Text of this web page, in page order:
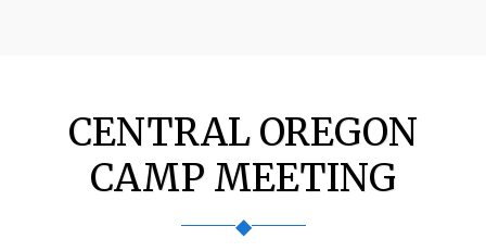
CENTRAL OREGON
CAMP MEETING
◆